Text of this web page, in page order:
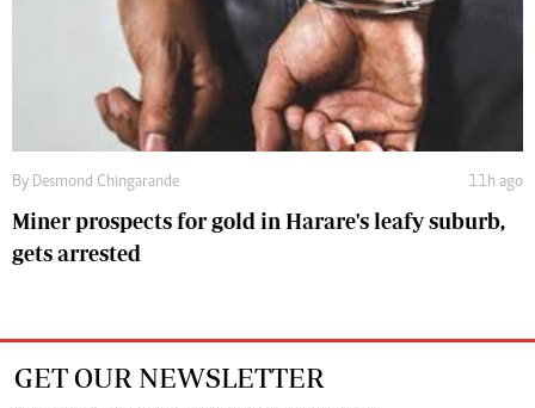
By Desmond Chingarande 11h ago
Miner prospects for gold in Harare's leafy suburb,
gets arrested
GET OUR NEWSLETTER